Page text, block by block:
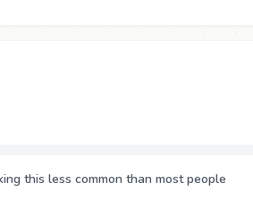
this less common than most people